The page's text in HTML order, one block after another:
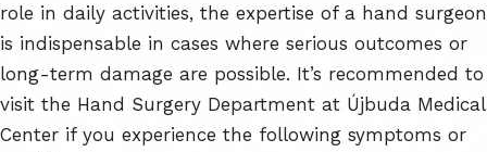
role in daily activities, the expertise of a hand surgeon
is indispensable in cases where serious outcomes or
long-term damage are possible. It’s recommended to
visit the Hand Surgery Department at Újbuda Medical
Center if you experience the following symptoms or